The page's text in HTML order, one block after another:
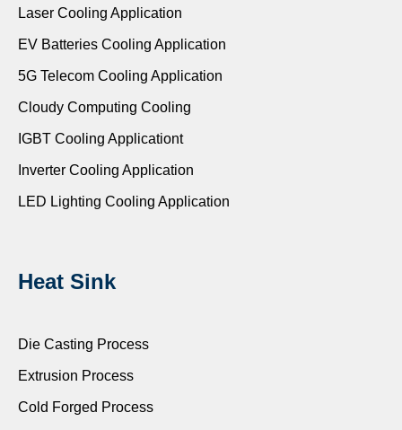
Laser Cooling Application
EV Batteries Cooling Application
5G Telecom Cooling Application
Cloudy Computing Cooling
IGBT Cooling Applicationt
Inverter Cooling Application
LED Lighting Cooling Application
Heat Sink
Die Casting Process
Extrusion Process
Cold Forged Process